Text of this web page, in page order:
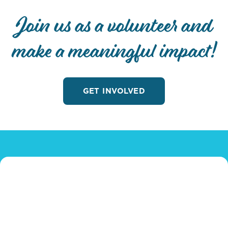
Join us as a volunteer and
make a meaningful impact!
GET INVOLVED